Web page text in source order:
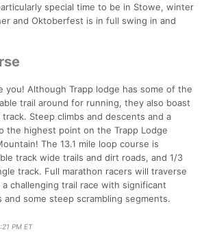
special time to be in Stowe, winter
and Oktoberfest is in full swing in and
you! Although Trapp lodge has some of the
trail around for running, they also boast
Steep climbs and descents and a
the highest point on the Trapp Lodge
The 13.1 mile loop course is
track wide trails and dirt roads, and 1/3
track. Full marathon racers will traverse
challenging trail race with significant
and some steep scrambling segments.
PM ET